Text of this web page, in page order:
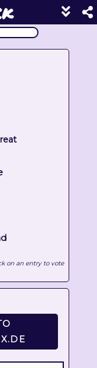
Show
footer
on an entry to vote